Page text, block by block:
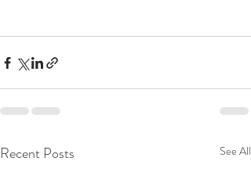
Recent Posts See All